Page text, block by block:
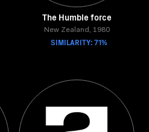
The Humble force
New Zealand, 1980
SIMILARITY: 71%